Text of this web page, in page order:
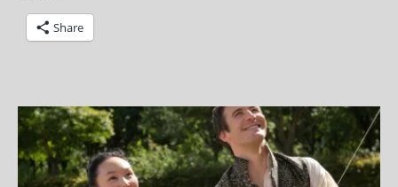
Share